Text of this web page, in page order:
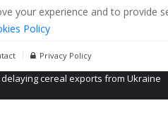
your experience and to provide
Policy
Privacy Policy
Propaganda of Mr. Trump 4 months